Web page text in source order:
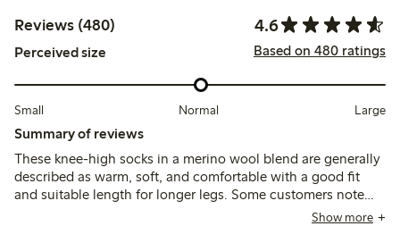
Reviews (480) 4.6
Perceived size Based on 480 ratings
Small Normal Large
Summary of reviews
These knee-high socks in a merino wool blend are generally
described as warm, soft, and comfortable with a good fit
and suitable length for longer legs. Some customers note
issues with the elastic not holding the socks up well,Show more